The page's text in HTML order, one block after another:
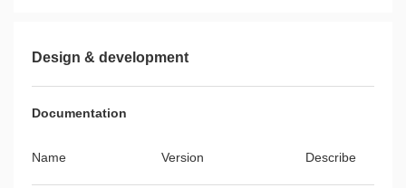
Design & development
Documentation
Name Version Describe